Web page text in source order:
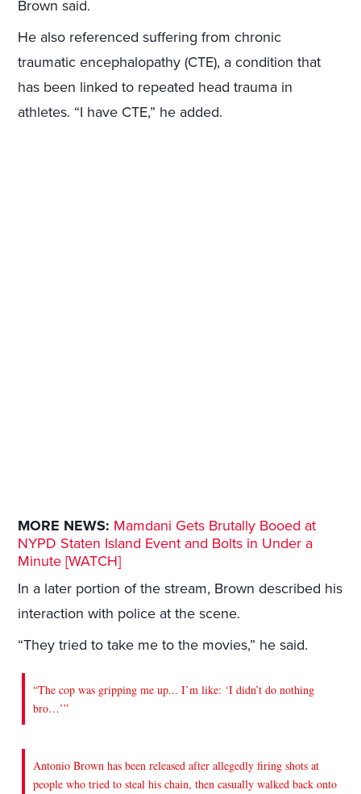
Brown said.
He also referenced suffering from chronic
traumatic encephalopathy (CTE), a condition that
has been linked to repeated head trauma in
athletes. “I have CTE,” he added.
MORE NEWS: Mamdani Gets Brutally Booed at
NYPD Staten Island Event and Bolts in Under a
Minute [WATCH]
In a later portion of the stream, Brown described his
interaction with police at the scene.
“They tried to take me to the movies,” he said.
“The cop was gripping me up... I’m like: ‘I didn’t do nothing
bro…’”
Antonio Brown has been released after allegedly firing shots at
people who tried to steal his chain, then casually walked back onto